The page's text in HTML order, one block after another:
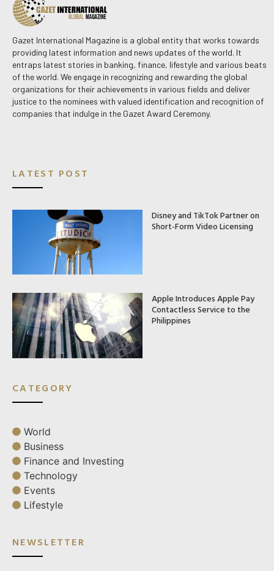
Gazet International Magazine is a global entity that works towards
providing latest information and news updates of the world. It
entraps latest stories in banking, finance, lifestyle and various beats
of the world. We engage in recognizing and rewarding the global
organizations for their achievements in various fields and deliver
justice to the nominees with valued identification and recognition of
companies that indulge in the Gazet Award Ceremony.
LATEST POST
Disney and TikTok Partner on
Short-Form Video Licensing
Apple Introduces Apple Pay
Contactless Service to the
Philippines
CATEGORY
World
Business
Finance and Investing
Technology
Events
Lifestyle
NEWSLETTER